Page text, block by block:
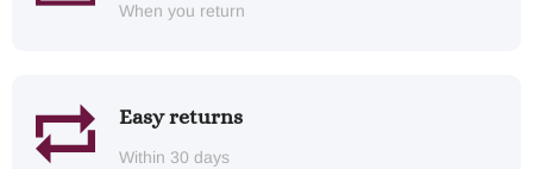
When you return
Easy returns
Within 30 days